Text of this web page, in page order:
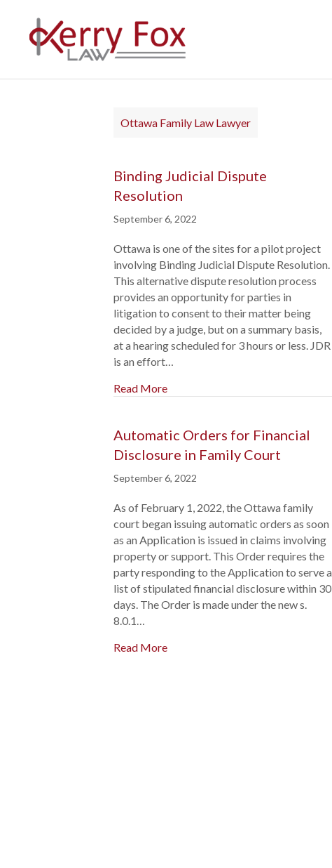
Ottawa Family Law Lawyer
Binding Judicial Dispute
Resolution
September 6, 2022
Ottawa is one of the sites for a pilot project
involving Binding Judicial Dispute Resolution.
This alternative dispute resolution process
provides an opportunity for parties in
litigation to consent to their matter being
decided by a judge, but on a summary basis,
at a hearing scheduled for 3 hours or less. JDR
is an effort…
Read More
Automatic Orders for Financial
Disclosure in Family Court
September 6, 2022
As of February 1, 2022, the Ottawa family
court began issuing automatic orders as soon
as an Application is issued in claims involving
property or support. This Order requires the
party responding to the Application to serve a
list of stipulated financial disclosure within 30
days. The Order is made under the new s.
8.0.1…
Read More